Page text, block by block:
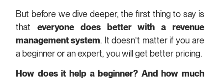
But before we dive deeper, the first thing to say is
thateveryone does better with a revenue
management system. It doesn’t matter if you are
a beginner or an expert, you will get better pricing.
How does it help a beginner? And how much